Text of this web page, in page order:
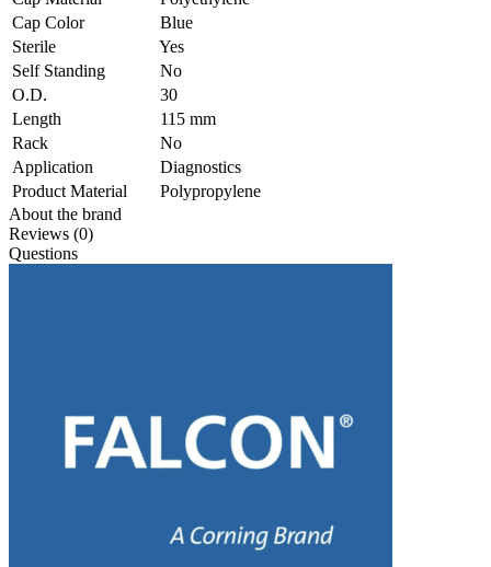
Cap Color
Blue
Sterile
Yes
Self Standing
No
O.D.
30
Length
115 mm
Rack
No
Application
Diagnostics
Product Material
Polypropylene
About the brand
Reviews (0)
Questions